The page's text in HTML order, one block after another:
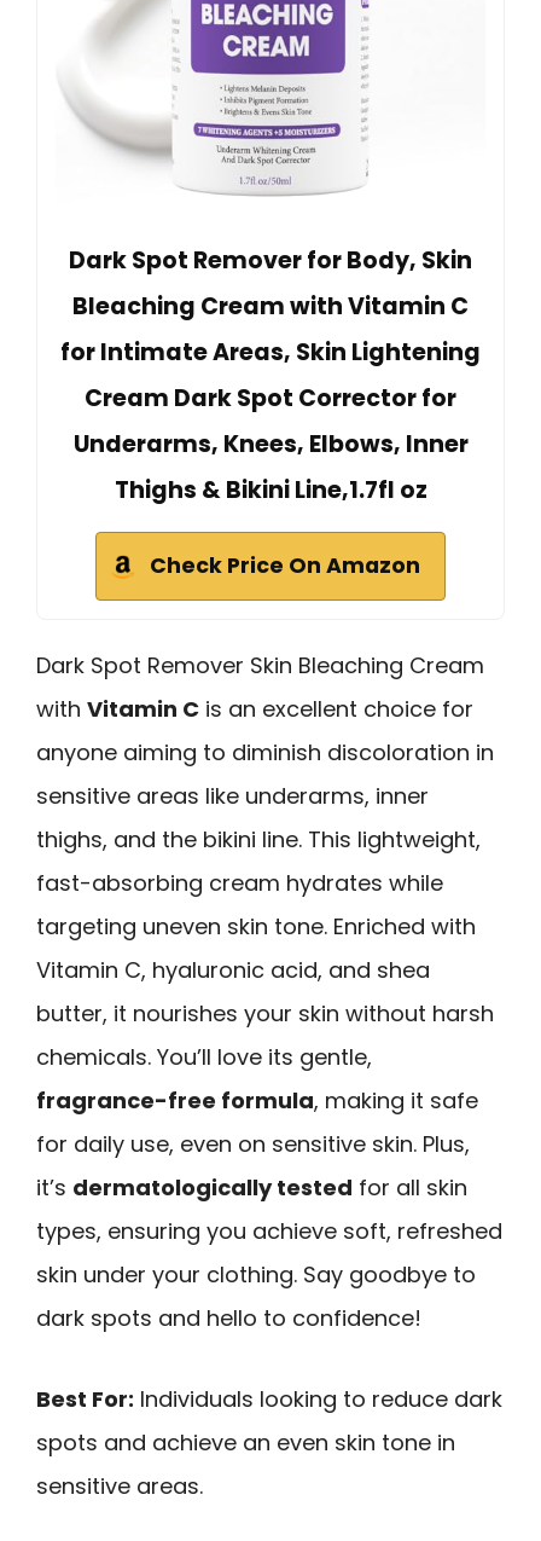
Dark Spot Remover for Body, Skin
Bleaching Cream with Vitamin C
for Intimate Areas, Skin Lightening
Cream Dark Spot Corrector for
Underarms, Knees, Elbows, Inner
Thighs & Bikini Line,1.7fl oz
Check Price On Amazon
Dark Spot Remover Skin Bleaching Cream
with Vitamin C is an excellent choice for
anyone aiming to diminish discoloration in
sensitive areas like underarms, inner
thighs, and the bikini line. This lightweight,
fast-absorbing cream hydrates while
targeting uneven skin tone. Enriched with
Vitamin C, hyaluronic acid, and shea
butter, it nourishes your skin without harsh
chemicals. You’ll love its gentle,
fragrance-free formula, making it safe
for daily use, even on sensitive skin. Plus,
it’s dermatologically tested for all skin
types, ensuring you achieve soft, refreshed
skin under your clothing. Say goodbye to
dark spots and hello to confidence!
Best For: Individuals looking to reduce dark
spots and achieve an even skin tone in
sensitive areas.